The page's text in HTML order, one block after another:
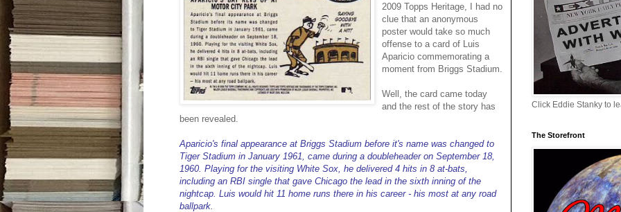
2009 Topps Heritage, I had no
clue that an anonymous
poster would take so much
offense to a card of Luis
Aparicio commemorating a
moment from Briggs Stadium.
Well, the card came today
and the rest of the story has
been revealed.
Aparicio's final appearance at Briggs Stadium before it's name was changed to
Tiger Stadium in January 1961, came during a doubleheader on September 18,
1960. Playing for the visiting White Sox, he delivered 4 hits in 8 at-bats,
including an RBI single that gave Chicago the lead in the sixth inning of the
nightcap. Luis would hit 11 home runs there in his career - his most at any road
ballpark.
Click Eddie Stanky to
The Storefront